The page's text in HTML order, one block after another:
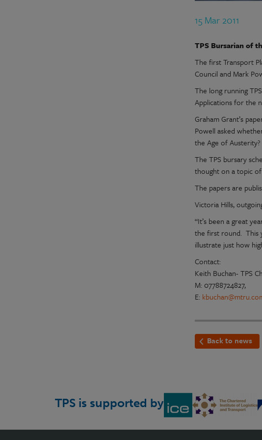
15 Mar 2011
TPS Bursarian of
The first Transport
Council and Mark
The long running
Applications for the
Graham Grant’s
Powell asked
the Age of Austerity?
The TPS bursary
thought on a topic
The papers are
Victoria Hills,
“It’s been a great
the first round. This
illustrate just how
Contact:
Keith Buchan- TPS
M: 07788724827,
E:
Back to news
TPS is supported by